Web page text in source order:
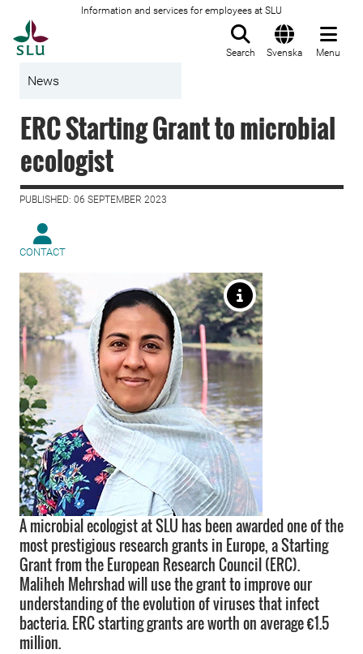
Information and services for employees at SLU
Search Svenska Menu
News
ERC Starting Grant to microbial
ecologist
PUBLISHED: 06 SEPTEMBER 2023
CONTACT
A microbial ecologist at SLU has been awarded one of the
most prestigious research grants in Europe, a Starting
Grant from the European Research Council (ERC).
Maliheh Mehrshad will use the grant to improve our
understanding of the evolution of viruses that infect
bacteria. ERC starting grants are worth on average €1.5
million.